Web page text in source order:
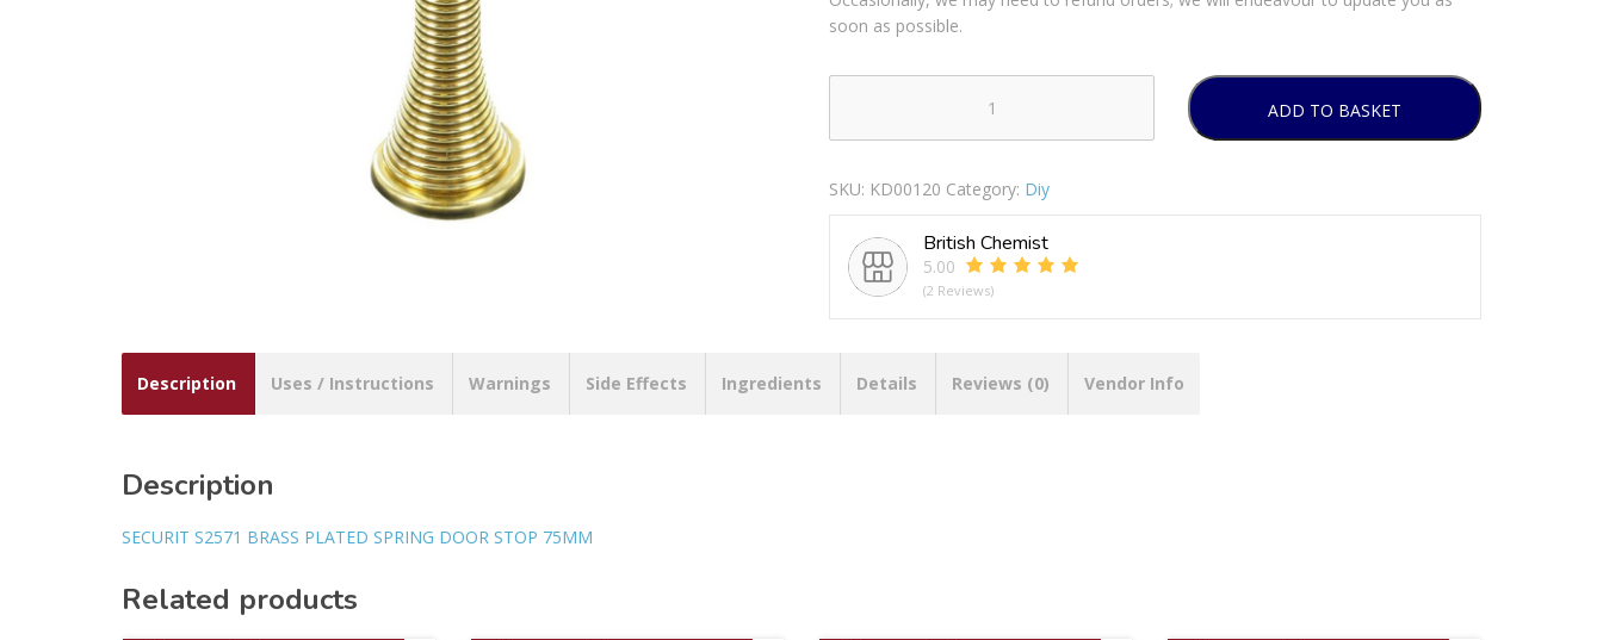
soon as possible.
S2571
PLATED
SPRING
DOOR
STOP
75MM
ADD TO BASKET
SKU: KD00120 Category: Diy
British Chemist
5.00
(2 Reviews)
Description Uses / Instructions Warnings Side Effects Ingredients Details Reviews (0) Vendor Info
Description
SECURIT S2571 BRASS PLATED SPRING DOOR STOP 75MM
Related products